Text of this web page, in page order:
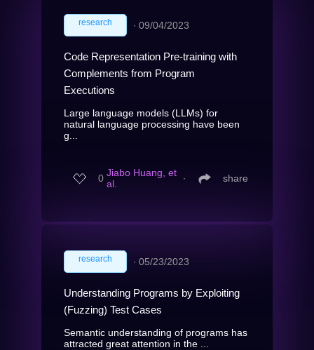
research ∙ 09/04/2023
Code Representation Pre-training with
Complements from Program
Executions
Large language models (LLMs) for
natural language processing have been
g...
0 Jiabo Huang, et
al.
∙ share
research ∙ 05/23/2023
Understanding Programs by Exploiting
(Fuzzing) Test Cases
Semantic understanding of programs has
attracted great attention in the ...